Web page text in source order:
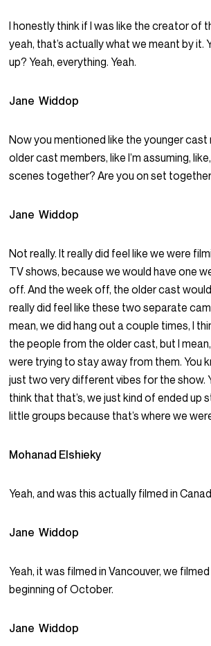
I honestly think if I was like the creator of
yeah, that’s actually what we meant by it.
up? Yeah, everything. Yeah.
Jane Widdop
Now you mentioned like the younger cast
older cast members, like I’m assuming,
scenes together? Are you on set
Jane Widdop
Not really. It really did feel like we were
TV shows, because we would have one
off. And the week off, the older cast
really did feel like these two separate
mean, we did hang out a couple times, I
the people from the older cast, but I
were trying to stay away from them. You
just two very different vibes for the show.
think that that’s, we just kind of ended up
little groups because that’s where we
Mohanad Elshieky
Yeah, and was this actually filmed in
Jane Widdop
Yeah, it was filmed in Vancouver, we
beginning of October.
Jane Widdop